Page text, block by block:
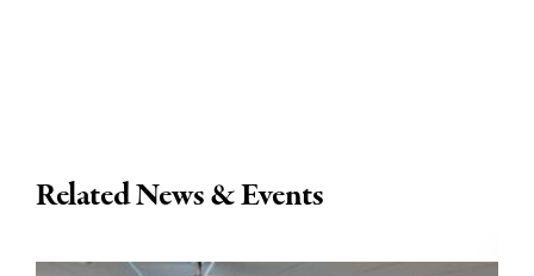
Related News & Events